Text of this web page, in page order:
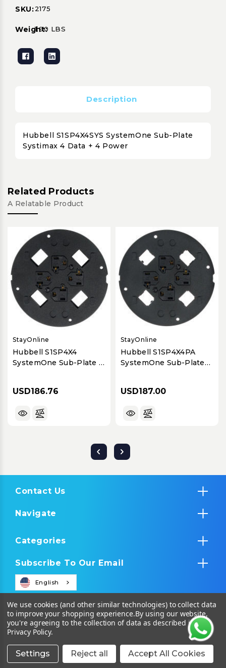
Current
SKU:2175
Weight:1.90 LBS
Description
Hubbell S1SP4X4SYS SystemOne Sub-Plate
Systimax 4 Data + 4 Power
Related Products
A Relatable Product
StayOnline
Hubbell S1SP4X4
SystemOne Sub-Plate 4
USD186.76
StayOnline
Hubbell S1SP4X4PA
SystemOne Sub-Plate
USD187.00
Contact Us
Navigate
Categories
Subscribe To Our Email
English
© 2026 Tropical IT
We use cookies (and other similar technologies) to collect data
to improve your shopping experience.By using our website,
you're agreeing to the collection of data as described in our
Privacy Policy.
Settings Reject all Accept All Cookies